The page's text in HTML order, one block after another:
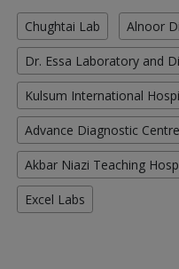
Chughtai Lab Alnoor
Dr. Essa Laboratory and
Kulsum International
Advance Diagnostic Centre
Akbar Niazi Teaching
Excel Labs